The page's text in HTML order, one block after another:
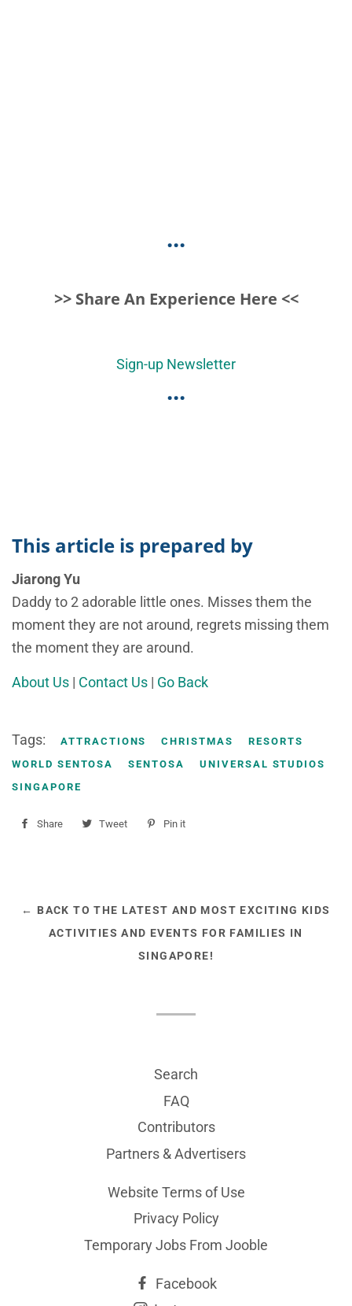
...
>> Share An Experience Here <<
Sign-up Newsletter
...
This article is prepared by
Jiarong Yu
Daddy to 2 adorable little ones. Misses them the
moment they are not around, regrets missing them
the moment they are around.
About Us | Contact Us | Go Back
Tags: ATTRACTIONS CHRISTMAS
RESORTS
WORLD SENTOSA
SENTOSA
UNIVERSAL STUDIOS
SINGAPORE
Share
Share Tweet
Tweet Pin it
← BACK TO THE LATEST AND MOST EXCITING KIDS
ACTIVITIES AND EVENTS FOR FAMILIES IN
SINGAPORE!
Search
FAQ
Contributors
Partners & Advertisers
Website Terms of Use
Privacy Policy
Temporary Jobs From Jooble
Facebook